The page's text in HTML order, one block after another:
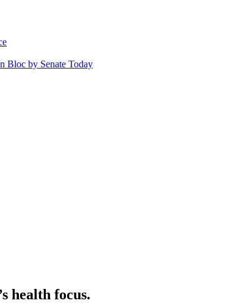
Bloc by Senate Today
health focus.